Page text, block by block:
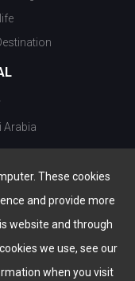
These cookies
and provide more
website and through
we use, see our
when you visit
Arabia